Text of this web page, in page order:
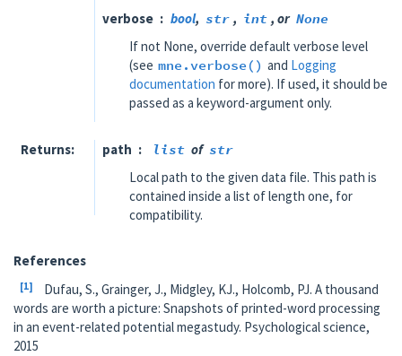
verbose
bool, str , int , or None
If not None, override default verbose level
(see mne.verbose() and Logging
documentation for more). If used, it should be
passed as a keyword-argument only.
Returns path list of str
Local path to the given data file. This path is
contained inside a list of length one, for
compatibility.
References
1
Dufau, S., Grainger, J., Midgley, KJ., Holcomb, PJ. A thousand
words are worth a picture: Snapshots of printed-word processing
in an event-related potential megastudy. Psychological science,
2015